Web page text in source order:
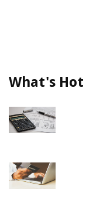
What's Hot